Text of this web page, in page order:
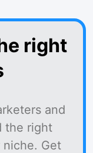
right
and
the right
Get